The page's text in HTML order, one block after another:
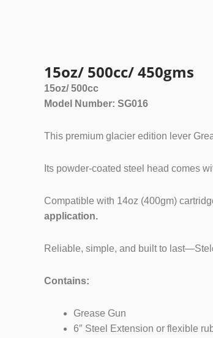
15oz/ 500cc/ 450gms
15oz/ 500cc
Model Number: SG016
This premium glacier edition lever
Its powder-coated steel head comes
Compatible with 14oz (400gm)
application.
Reliable, simple, and built to
Contains:
Grease Gun
6″ Steel Extension or flexible